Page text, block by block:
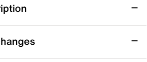
Rain Boot - Women's
boot by Sperry combines
with a sleek, flexible silhouette